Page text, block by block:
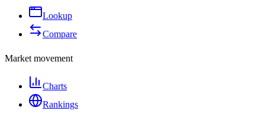
Lookup
Compare
Market movement
Charts
Rankings